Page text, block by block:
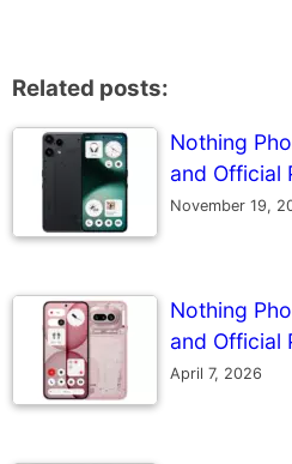
Related posts:
Nothing
and Official
November 19,
Nothing
and Official
April 7, 2026